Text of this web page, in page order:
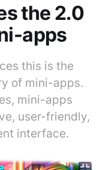
the 2.0
apps
this is the
of mini-apps.
mini-apps
user-friendly,
interface.